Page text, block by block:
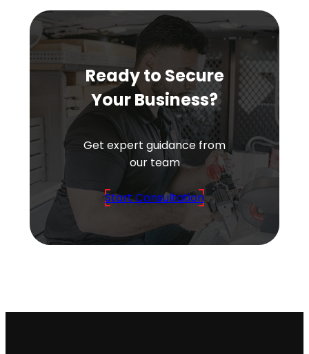
Ready to Secure
Your Business?
Get expert guidance from
our team
Start Consultation